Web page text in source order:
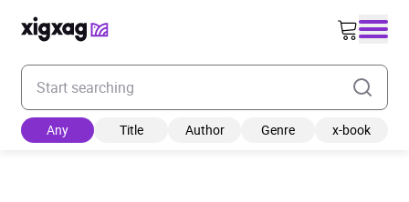
Enter your search keyword
Any Title Author Genre x-book